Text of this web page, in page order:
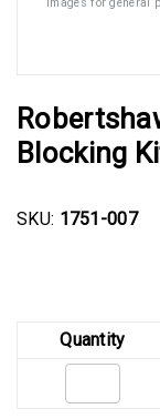
Blocking
SKU: 1751-007
Quantity